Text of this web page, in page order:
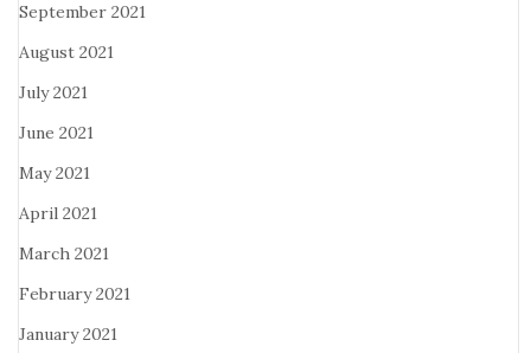
September 2021
August 2021
July 2021
June 2021
May 2021
April 2021
March 2021
February 2021
January 2021